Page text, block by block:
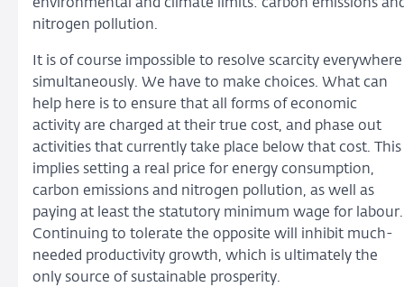
environmental and climate limits: carbon emissions
nitrogen pollution.
It is of course impossible to resolve scarcity everywhere
simultaneously. We have to make choices. What can
help here is to ensure that all forms of economic
activity are charged at their true cost, and phase out
activities that currently take place below that cost. This
implies setting a real price for energy consumption,
carbon emissions and nitrogen pollution, as well as
paying at least the statutory minimum wage for labour.
Continuing to tolerate the opposite will inhibit much-
needed productivity growth, which is ultimately the
only source of sustainable prosperity.